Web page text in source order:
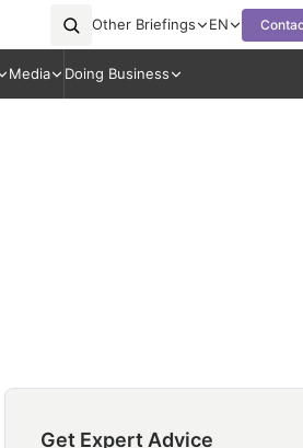
Other Briefings EN
Media Doing Business
Get Expert Advice